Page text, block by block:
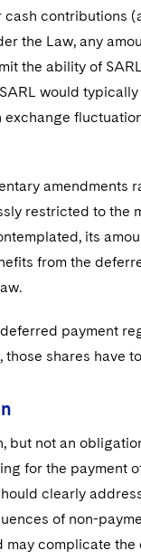
contributions
the Law, any
the ability of
would
amendments
restricted to the
its
from the
payment
shares have
but not an
for the payment
clearly
of non-
complicate